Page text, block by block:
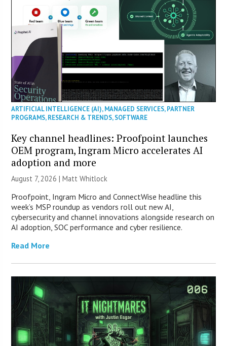
ARTIFICIAL INTELLIGENCE (AI),MANAGED SERVICES,PARTNER
PROGRAMS,RESEARCH & TRENDS,SOFTWARE
Key channel headlines: Proofpoint launches
OEM program, Ingram Micro accelerates AI
adoption and more
August 7, 2026 |Matt Whitlock
Proofpoint, Ingram Micro and ConnectWise headline this
week’s MSP roundup as vendors roll out new AI,
cybersecurity and channel innovations alongside research on
AI adoption, SOC performance and cyber resilience.
Read More